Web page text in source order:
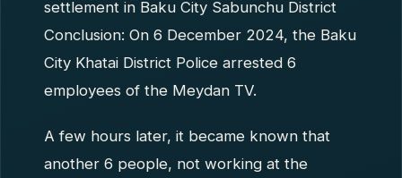
settlement in Baku City Sabunchu District
Conclusion: On 6 December 2024, the Baku
City Khatai District Police arrested 6
employees of the Meydan TV.
A few hours later, it became known that
another 6 people, not working at the